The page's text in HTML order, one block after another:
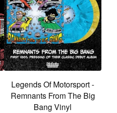
Legends Of Motorsport -
Remnants From The Big
Bang Vinyl